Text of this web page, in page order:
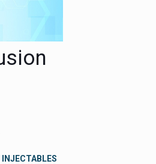
INJECTABLES